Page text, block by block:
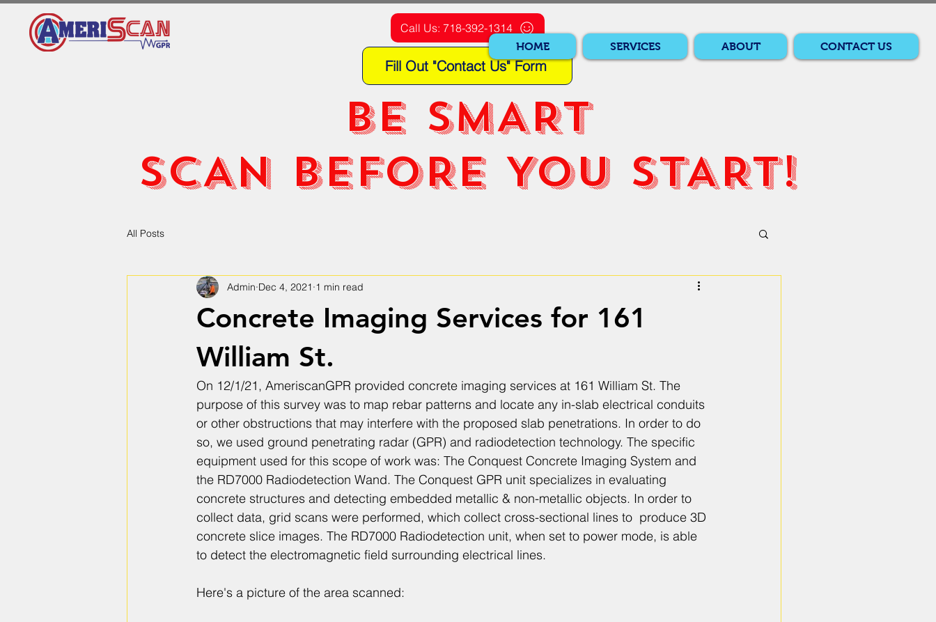
HOME SERVICES ABOUT CONTACT US
Call Us: 718-392-1314
Fill Out "Contact Us" Form
BE SMART
SCAN BEFORE YOU START!
All Posts
Concrete Imaging Services for 161
William St.
Admin Dec 4, 2021 1 min read
On 12/1/21, AmeriscanGPR provided concrete imaging services at 161 William St. The
purpose of this survey was to map rebar patterns and locate any in-slab electrical conduits
or other obstructions that may interfere with the proposed slab penetrations. In order to do
so, we used ground penetrating radar (GPR) and radiodetection technology. The specific
equipment used for this scope of work was: The Conquest Concrete Imaging System and
the RD7000 Radiodetection Wand. The Conquest GPR unit specializes in evaluating
concrete structures and detecting embedded metallic & non-metallic objects. In order to
collect data, grid scans were performed, which collect cross-sectional lines to  produce 3D
concrete slice images. The RD7000 Radiodetection unit, when set to power mode, is able
to detect the electromagnetic field surrounding electrical lines.
Here's a picture of the area scanned: